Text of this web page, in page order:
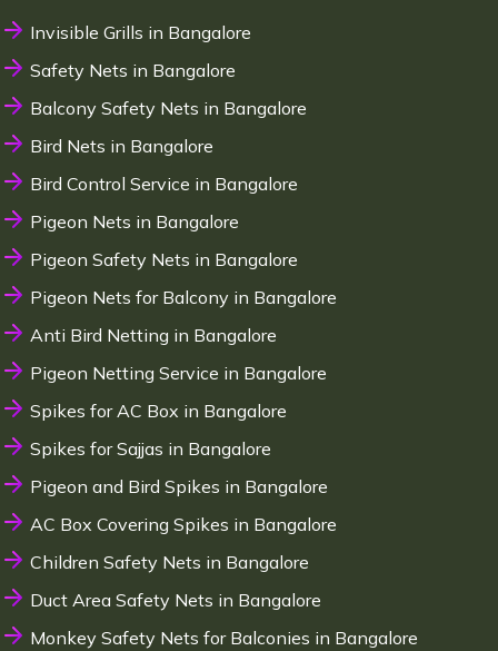
Invisible Grills in Bangalore
Safety Nets in Bangalore
Balcony Safety Nets in Bangalore
Bird Nets in Bangalore
Bird Control Service in Bangalore
Pigeon Nets in Bangalore
Pigeon Safety Nets in Bangalore
Pigeon Nets for Balcony in Bangalore
Anti Bird Netting in Bangalore
Pigeon Netting Service in Bangalore
Spikes for AC Box in Bangalore
Spikes for Sajjas in Bangalore
Pigeon and Bird Spikes in Bangalore
AC Box Covering Spikes in Bangalore
Children Safety Nets in Bangalore
Duct Area Safety Nets in Bangalore
Monkey Safety Nets for Balconies in Bangalore